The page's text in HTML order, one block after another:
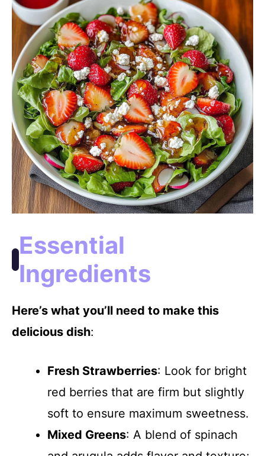
d
e
o
Essential
Ingredients
Here’s what you’ll need to make this
delicious dish:
Fresh Strawberries: Look for bright
red berries that are firm but slightly
soft to ensure maximum sweetness.
Mixed Greens: A blend of spinach